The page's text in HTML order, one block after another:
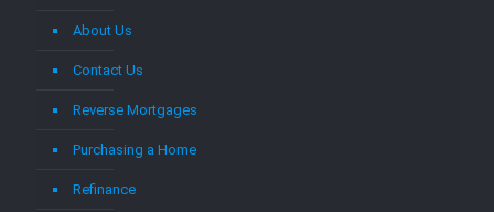
About Us
Contact Us
Reverse Mortgages
Purchasing a Home
Refinance